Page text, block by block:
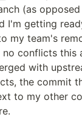
(as
I'm getting
my team's
no conflicts this
with
the commit
to my other